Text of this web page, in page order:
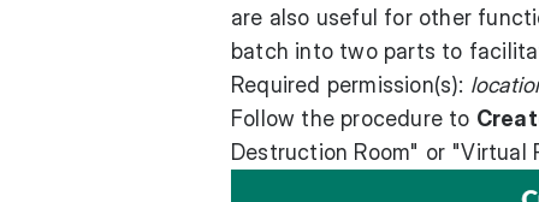
are also useful for other
batch into two parts to
Required permission(s):
Follow the procedure to
Destruction Room" or "Virtual